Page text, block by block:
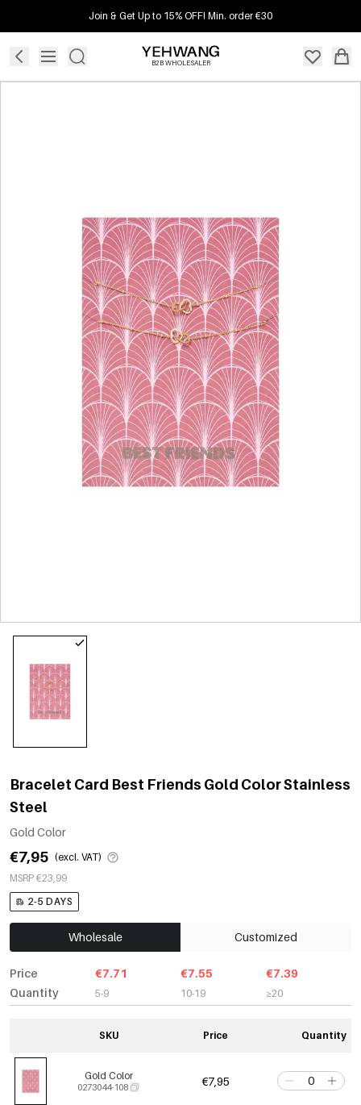
Join & Get Up to 15% OFF! Min. order €30
B2B WHOLESALER
Bracelet Card Best Friends Gold Color Stainless
Steel
Gold Color
€7,95 (excl. VAT)
MSRP €23,99
2-5 DAYS
Wholesale Customized
Price
Quantity
€7.71
5-9
€7.55
10-19
€7.39
≥20
SKU Price Quantity
Gold Color
0273044-108 €7,95